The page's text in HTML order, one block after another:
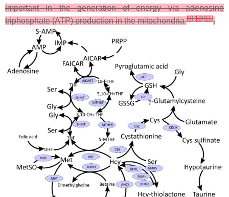
important in the generation of energy via adenosine
triphosphate (ATP) production in the mitochondria[9][10][11].